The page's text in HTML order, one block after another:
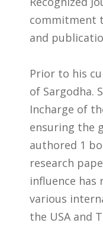
commitment
and
Prior to his
of Sargodha.
Incharge of
ensuring the
authored 1
research
influence
various
the USA and